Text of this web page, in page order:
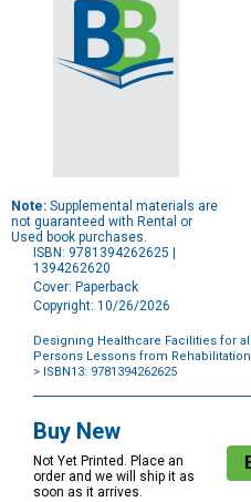
Note: Supplemental materials are
not guaranteed with Rental or
Used book purchases.
ISBN: 9781394262625 |
1394262620
Cover: Paperback
Copyright: 10/26/2026
Designing Healthcare Facilities for all
Persons Lessons from Rehabilitation
> ISBN13: 9781394262625
Options
Buy New
Not Yet Printed. Place an
order and we will ship it as
soon as it arrives.